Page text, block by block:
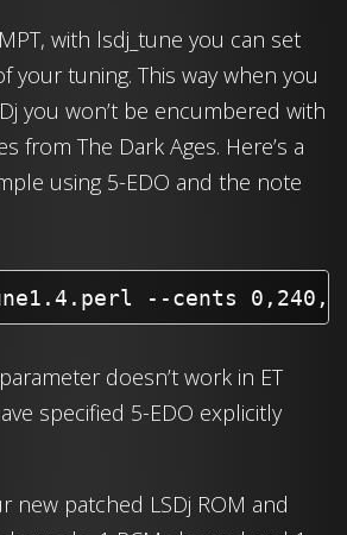
with lsdj_tune you can set
your tuning. This way when you
you won’t be encumbered with
from The Dark Ages. Here’s a
using 5-EDO and the note
--cents
doesn’t work in ET
specified 5-EDO explicitly
new patched LSDj ROM and